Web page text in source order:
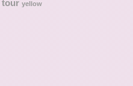
tour yellow